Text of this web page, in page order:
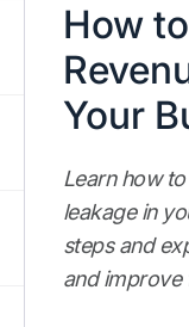
How
Your
Learn how
leakage in
steps and
and improve